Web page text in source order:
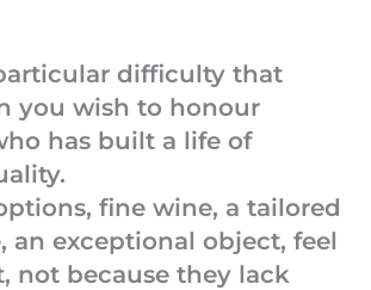
difficulty that
you wish to honour
has built a life of
fine wine, a tailored
an exceptional object, feel
not because they lack